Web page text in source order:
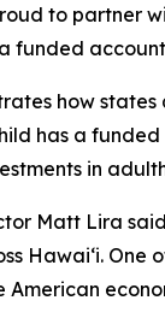
to partner
funded
how
has a
in
Matt Lira
Hawaiʻi.